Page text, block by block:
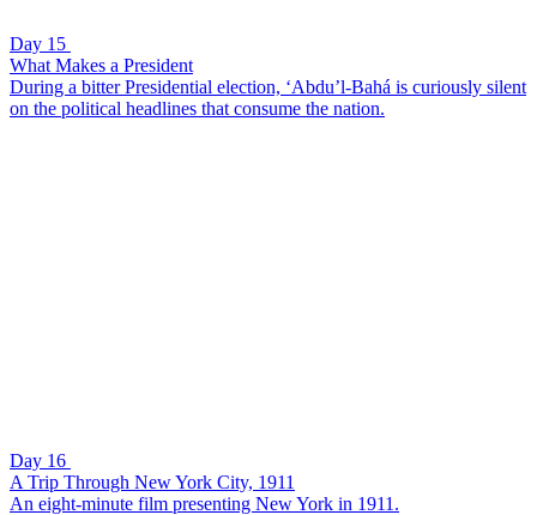
Day 15
What Makes a President
During a bitter Presidential election, ‘Abdu’l-Bahá is curiously silent
on the political headlines that consume the nation.
Day 16
A Trip Through New York City, 1911
An eight-minute film presenting New York in 1911.